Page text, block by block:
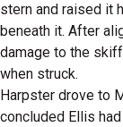
stern and raised it
beneath it. After
damage to the
when struck.
Harpster drove to
concluded Ellis had